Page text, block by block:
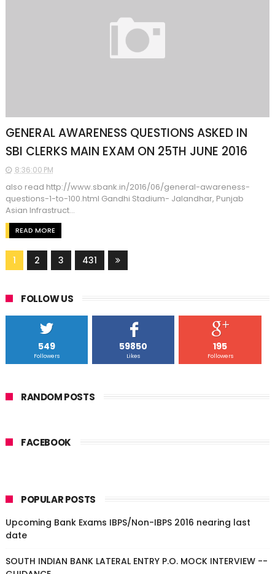
GENERAL AWARENESS QUESTIONS ASKED IN
SBI CLERKS MAIN EXAM ON 25TH JUNE 2016
8:36:00 PM
also read http://www.sbank.in/2016/06/general-awareness-
questions-1-to-100.html Gandhi Stadium- Jalandhar, Punjab
Asian Infrastruct...
READ MORE
1 2 3 431
FOLLOW US
549
Followers
59850
Likes
195
Followers
RANDOM POSTS
FACEBOOK
POPULAR POSTS
Upcoming Bank Exams IBPS/Non-IBPS 2016 nearing last
date
SOUTH INDIAN BANK LATERAL ENTRY P.O. MOCK INTERVIEW --